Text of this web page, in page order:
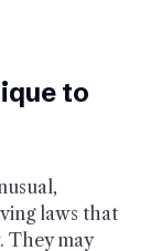
to
laws that
They may